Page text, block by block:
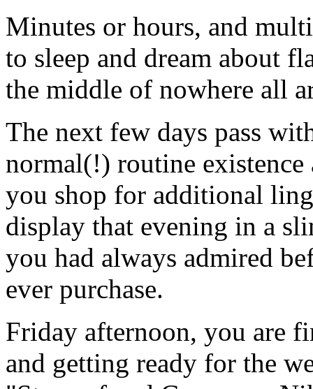
Minutes or hours, and
to sleep and dream about
the middle of nowhere all
The next few days pass
normal(!) routine existence
you shop for additional
display that evening in a
you had always admired
ever purchase.
Friday afternoon, you are
and getting ready for the